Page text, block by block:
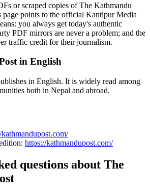
or scraped copies of The Kathmandu
points to the official Kantipur Media
you always get today's authentic
PDF mirrors are never a problem; and the
traffic credit for their journalism.
in English
in English. It is widely read among
both in Nepal and abroad.
https://kathmandupost.com/
questions about The